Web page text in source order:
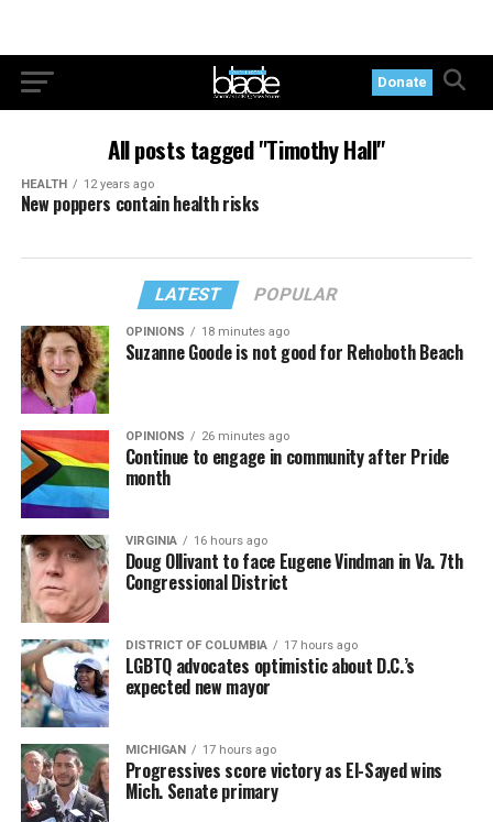
Donate
All posts tagged "Timothy Hall"
HEALTH 12 years ago
New poppers contain health risks
LATEST POPULAR
OPINIONS 18 minutes ago
Suzanne Goode is not good for Rehoboth Beach
OPINIONS 26 minutes ago
Continue to engage in community after Pride
month
VIRGINIA 16 hours ago
Doug Ollivant to face Eugene Vindman in Va. 7th
Congressional District
DISTRICT OF COLUMBIA 17 hours ago
LGBTQ advocates optimistic about D.C.’s
expected new mayor
MICHIGAN 17 hours ago
Progressives score victory as El-Sayed wins
Mich. Senate primary